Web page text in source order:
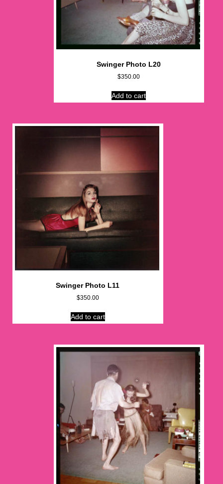
Swinger Photo L20
$350.00
Add to cart
Swinger Photo L11
$350.00
Add to cart